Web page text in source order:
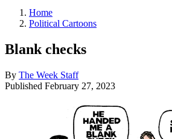
Home
Political Cartoons
Blank checks
By The Week Staff
Published February 27, 2023